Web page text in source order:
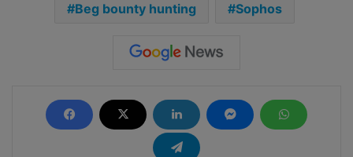
Beg bounty hunting Sophos